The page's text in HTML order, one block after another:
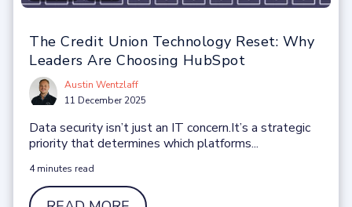
The Credit Union Technology Reset: Why
Leaders Are Choosing HubSpot
Austin Wentzlaff
11 December 2025
Data security isn’t just an IT concern.It’s a strategic
priority that determines which platforms...
4 minutes read